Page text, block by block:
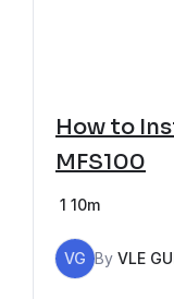
How to
MFS100
1 10m
VG By VLE